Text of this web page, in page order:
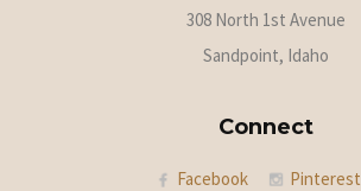
308 North 1st Avenue
Sandpoint, Idaho
Connect
Facebook Pinterest